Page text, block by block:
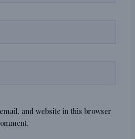
and website in this browser